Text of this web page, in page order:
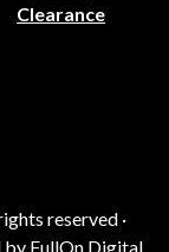
Clearance
reserved ·
by FullOn Digital